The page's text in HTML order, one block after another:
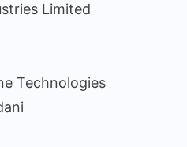
Limited
Technologies